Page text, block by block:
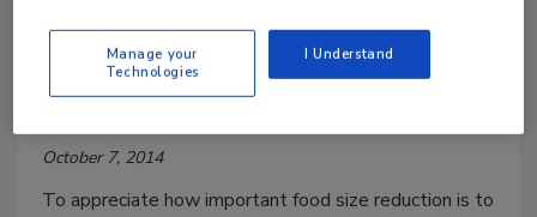
throughput, but improved food safety,
sanitation, accuracy and value.
October 7, 2014
To appreciate how important food size reduction is to
Manage your
Technologies
I Understand